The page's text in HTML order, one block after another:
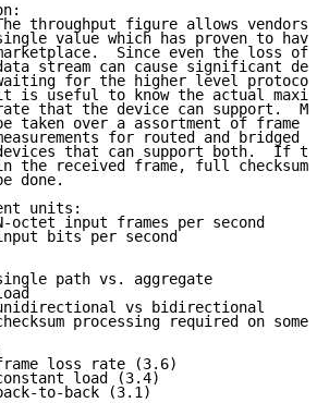
throughput figure allows vendors
value which has proven to
Since even the loss of
stream can cause significant
for the higher level
is useful to know the actual
that the device can support.
taken over a assortment of frame
for routed and bridged
that can support both.  If
the received frame, full checksum
done.
units:
octet input frames per second
bits per second
path vs. aggregate
vs bidirectional
processing required on some
loss rate (3.6)
load (3.4)
to-back (3.1)